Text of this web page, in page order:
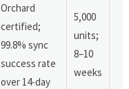
Orchard
certified;
99.8% sync
success rate
over 14-day
5,000
units;
8–10
weeks